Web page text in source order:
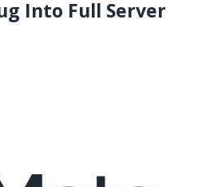
Into Full Server